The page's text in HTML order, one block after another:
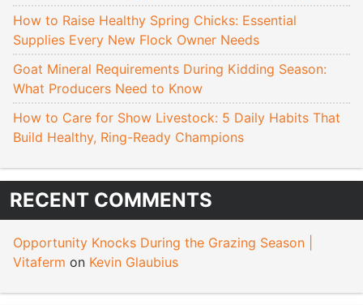
How to Raise Healthy Spring Chicks: Essential
Supplies Every New Flock Owner Needs
Goat Mineral Requirements During Kidding Season:
What Producers Need to Know
How to Care for Show Livestock: 5 Daily Habits That
Build Healthy, Ring-Ready Champions
RECENT COMMENTS
Opportunity Knocks During the Grazing Season |
Vitaferm on Kevin Glaubius